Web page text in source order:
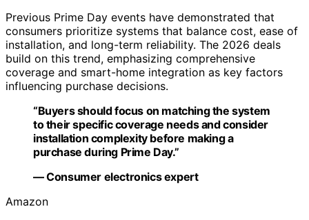
Previous Prime Day events have demonstrated that
consumers prioritize systems that balance cost, ease of
installation, and long-term reliability. The 2026 deals
build on this trend, emphasizing comprehensive
coverage and smart-home integration as key factors
influencing purchase decisions.
“Buyers should focus on matching the system
to their specific coverage needs and consider
installation complexity before making a
purchase during Prime Day.”
— Consumer electronics expert
Amazon